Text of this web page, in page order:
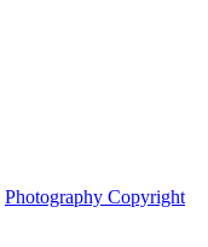
Photography Copyright